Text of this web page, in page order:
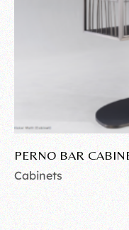
PERNO BAR
Cabinets